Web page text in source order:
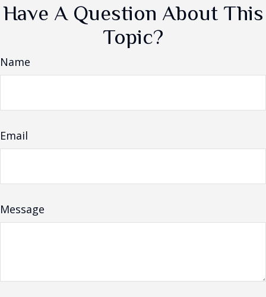
Have A Question About This
Topic?
Name
Email
Message